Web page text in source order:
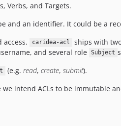
Verbs, and Targets.
and an identifier. It could be a
caridea-acl ships with
and several role Subject
(e.g. read, create, submit).
we intend ACLs to be immutable